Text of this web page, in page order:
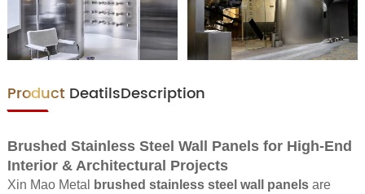
Product DeatilsDescription
Brushed Stainless Steel Wall Panels for High-End
Interior & Architectural Projects
Xin Mao Metal brushed stainless steel wall panelsare